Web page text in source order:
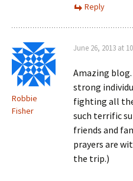
Reply
Robbie
Fisher
June 26, 2013 at
Amazing blog.
strong
fighting all
such terrific
friends and
prayers are
the trip.)